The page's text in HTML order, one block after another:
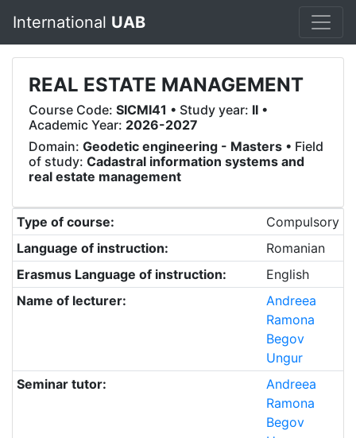
International UAB
REAL ESTATE MANAGEMENT
Course Code: SICMI41 • Study year: II •
Academic Year: 2026-2027
Domain: Geodetic engineering - Masters • Field
of study: Cadastral information systems and
real estate management
Type of course:
Compulsory
Language of instruction:
Romanian
Erasmus Language of instruction:
English
Name of lecturer:
Andreea
Ramona
Begov
Ungur
Seminar tutor:
Andreea
Ramona
Begov